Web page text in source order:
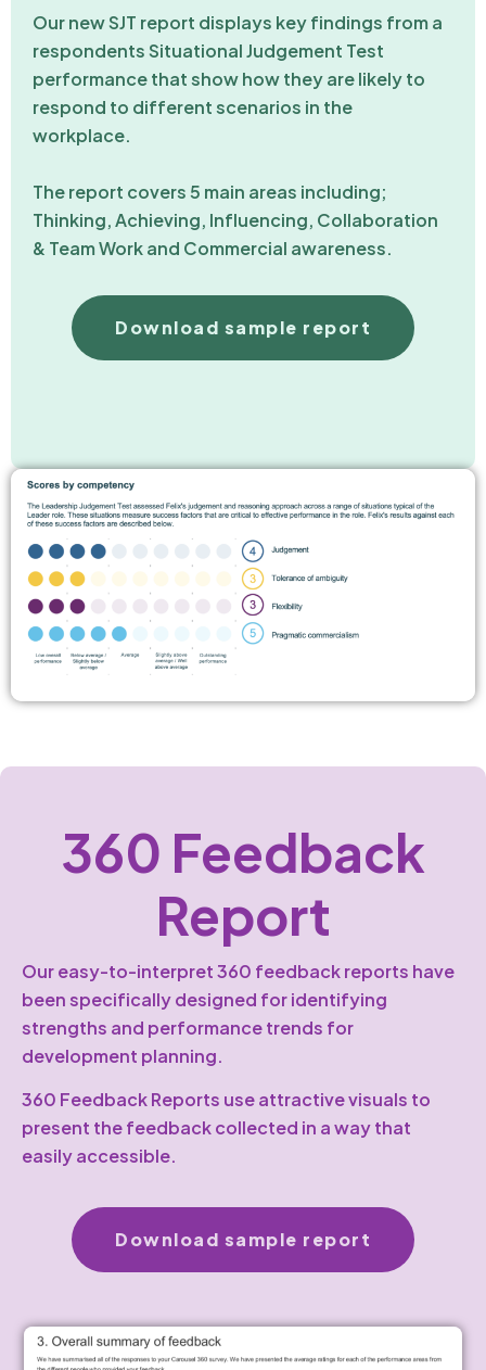
Our new SJT report displays key findings from a
respondents Situational Judgement Test
performance that show how they are likely to
respond to different scenarios in the
workplace.
The report covers 5 main areas including;
Thinking, Achieving, Influencing, Collaboration
& Team Work and Commercial awareness.
Download sample report
360 Feedback
Report
Our easy-to-interpret 360 feedback reports have
been specifically designed for identifying
strengths and performance trends for
development planning.
360 Feedback Reports use attractive visuals to
present the feedback collected in a way that
easily accessible.
Download sample report